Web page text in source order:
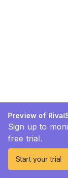
Preview of
Sign up to
free trial.
Start your trial